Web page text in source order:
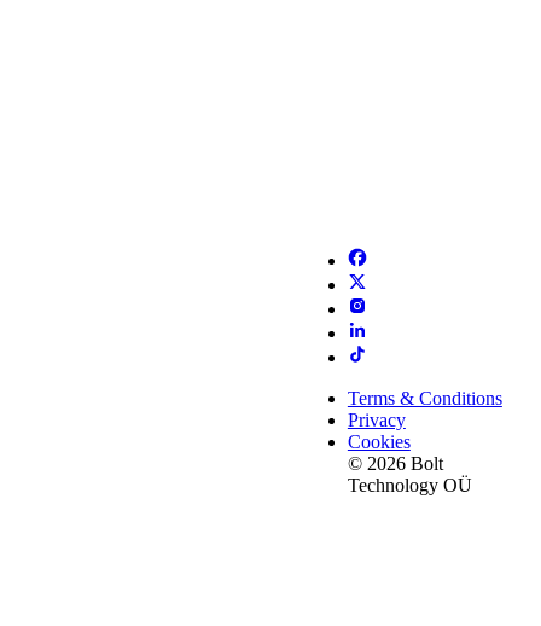
Terms & Conditions
Privacy
Cookies
© 2026 Bolt
Technology OÜ